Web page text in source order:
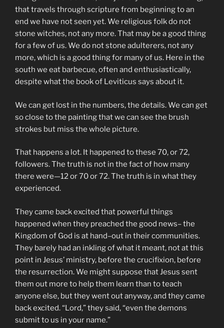
that travels through scripture from beginning to an
end we have not seen yet. We religious folk do not
stone witches, not any more. That may be a good thing
for a few of us. We do not stone adulterers, not any
more, which is a good thing for many of us. Here in the
south we eat barbecue, often and enthusiastically,
despite what the book of Leviticus says about it.
We can get lost in the numbers, the details. We can get
so close to the painting that we can see the brush
strokes but miss the whole picture.
That happens a lot. It happened to these 70, or 72,
followers. The truth is not in the fact of how many
there were—12 or 70 or 72. The truth is in what they
experienced.
They came back excited that powerful things
happened when they preached the good news– the
Kingdom of God is at hand–out in their communities.
They barely had an inkling of what it meant, not at this
point in Jesus’ ministry, before the crucifixion, before
the resurrection. We might suppose that Jesus sent
them out more to help them learn than to teach
anyone else, but they went out anyway, and they came
back excited. “Lord,” they said, “even the demons
submit to us in your name.”